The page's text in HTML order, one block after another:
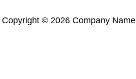
Copyright © 2026 Company Name